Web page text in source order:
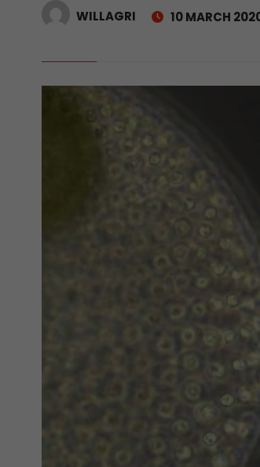
WILLAGRI 10 MARCH